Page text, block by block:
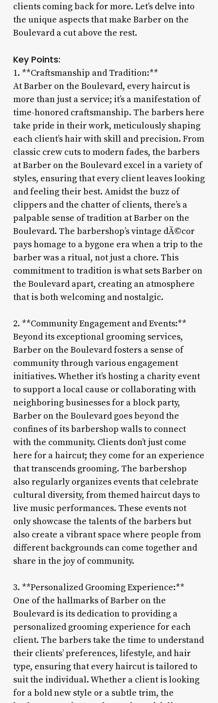
clients coming back for more. Let’s delve into
the unique aspects that make Barber on the
Boulevard a cut above the rest.
Key Points:
1. **Craftsmanship and Tradition:**
At Barber on the Boulevard, every haircut is
more than just a service; it’s a manifestation of
time-honored craftsmanship. The barbers here
take pride in their work, meticulously shaping
each client’s hair with skill and precision. From
classic crew cuts to modern fades, the barbers
at Barber on the Boulevard excel in a variety of
styles, ensuring that every client leaves looking
and feeling their best. Amidst the buzz of
clippers and the chatter of clients, there’s a
palpable sense of tradition at Barber on the
Boulevard. The barbershop’s vintage dÃ©cor
pays homage to a bygone era when a trip to the
barber was a ritual, not just a chore. This
commitment to tradition is what sets Barber on
the Boulevard apart, creating an atmosphere
that is both welcoming and nostalgic.
2. **Community Engagement and Events:**
Beyond its exceptional grooming services,
Barber on the Boulevard fosters a sense of
community through various engagement
initiatives. Whether it’s hosting a charity event
to support a local cause or collaborating with
neighboring businesses for a block party,
Barber on the Boulevard goes beyond the
confines of its barbershop walls to connect
with the community. Clients don’t just come
here for a haircut; they come for an experience
that transcends grooming. The barbershop
also regularly organizes events that celebrate
cultural diversity, from themed haircut days to
live music performances. These events not
only showcase the talents of the barbers but
also create a vibrant space where people from
different backgrounds can come together and
share in the joy of community.
3. **Personalized Grooming Experience:**
One of the hallmarks of Barber on the
Boulevard is its dedication to providing a
personalized grooming experience for each
client. The barbers take the time to understand
their clients’ preferences, lifestyle, and hair
type, ensuring that every haircut is tailored to
suit the individual. Whether a client is looking
for a bold new style or a subtle trim, the